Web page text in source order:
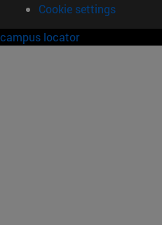
Cookie settings
campus locator